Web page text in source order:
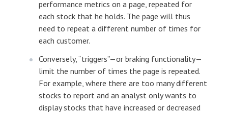
performance metrics on a page, repeated for
each stock that he holds. The page will thus
need to repeat a different number of times for
each customer.
Conversely, “triggers”—or braking functionality—
limit the number of times the page is repeated.
For example, where there are too many different
stocks to report and an analyst only wants to
display stocks that have increased or decreased